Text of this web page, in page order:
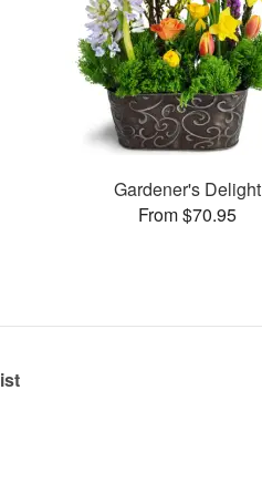
Gardener's Delight
From $70.95